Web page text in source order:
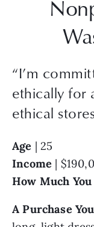
“I’m
ethically for
ethical
Age | 25
Income |
How Much
A Purchase